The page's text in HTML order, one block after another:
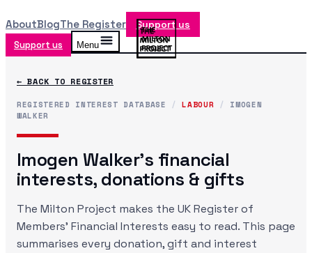
AboutBlogThe Register Support us
Support us Menu
← BACK TO REGISTER
REGISTERED INTEREST DATABASE / LABOUR /
IMOGEN
WALKER
Imogen Walker's financial
interests, donations & gifts
The Milton Project makes the UK Register of
Members' Financial Interests easy to read. This page
summarises every donation, gift and interest